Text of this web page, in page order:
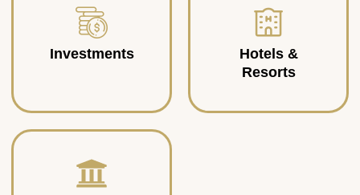
Investments
Hotels &
Resorts